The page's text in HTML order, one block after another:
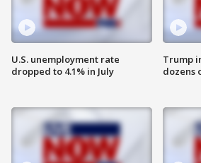
U.S. unemployment rate
dropped to 4.1% in July
Trump
dozens